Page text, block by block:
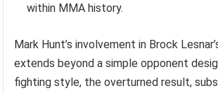
within MMA history.
Mark Hunt’s involvement in Brock
extends beyond a simple opponent
fighting style, the overturned result,